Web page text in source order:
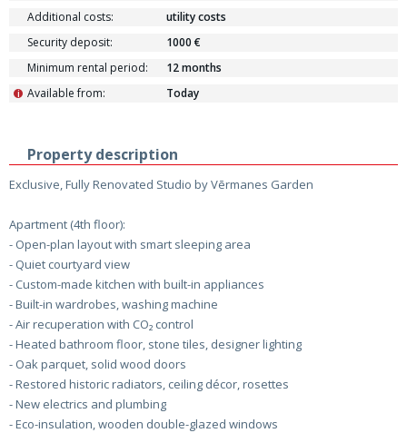
Additional costs:
utility costs
Security deposit:
1000 €
Minimum rental period:
12 months
Available from:
i Today
Property description
Exclusive, Fully Renovated Studio by Vērmanes Garden
Apartment (4th floor):
- Open-plan layout with smart sleeping area
- Quiet courtyard view
- Custom-made kitchen with built-in appliances
- Built-in wardrobes, washing machine
- Air recuperation with CO₂ control
- Heated bathroom floor, stone tiles, designer lighting
- Oak parquet, solid wood doors
- Restored historic radiators, ceiling décor, rosettes
- New electrics and plumbing
- Eco-insulation, wooden double-glazed windows